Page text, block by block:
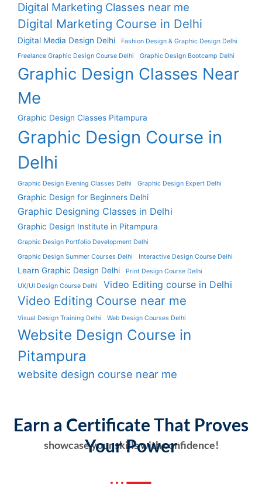
Digital Marketing Classes near me
Digital Marketing Course in Delhi
Digital Media Design Delhi
Fashion Design & Graphic Design Delhi
Freelance Graphic Design Course Delhi
Graphic Design Bootcamp Delhi
Graphic Design Classes Near
Me
Graphic Design Classes Pitampura
Graphic Design Course in
Delhi
Graphic Design Evening Classes Delhi Graphic Design Expert Delhi
Graphic Design for Beginners Delhi
Graphic Designing Classes in Delhi
Graphic Design Institute in Pitampura
Graphic Design Portfolio Development Delhi
Graphic Design Summer Courses Delhi
Interactive Design Course Delhi
Learn Graphic Design Delhi
Print Design Course Delhi
UX/UI Design Course Delhi
Video Editing course in Delhi
Video Editing Course near me
Visual Design Training Delhi Web Design Courses Delhi
Website Design Course in
Pitampura
website design course near me
showcase your skills with confidence!
Earn a Certificate That Proves
Your Power